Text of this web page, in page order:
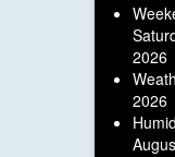
2026
2026